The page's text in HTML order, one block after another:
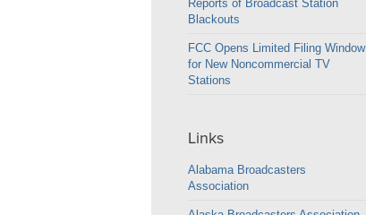
Reports of Broadcast Station
Blackouts
FCC Opens Limited Filing Window
for New Noncommercial TV
Stations
Links
Alabama Broadcasters
Association